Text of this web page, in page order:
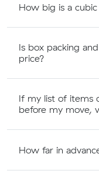
How big is a
Is box packing
price?
If my list of items
before my move,
How far in